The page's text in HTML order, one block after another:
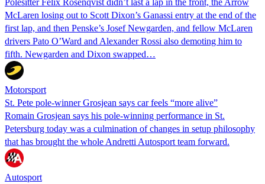
McLaren losing out to Scott Dixon’s Ganassi entry at the end of the
first lap, and then Penske’s Josef Newgarden, and fellow McLaren
drivers Pato O’Ward and Alexander Rossi also demoting him to
fifth. Newgarden and Dixon swapped…
Motorsport
St. Pete pole-winner Grosjean says car feels “more alive”
Romain Grosjean says his pole-winning performance in St.
Petersburg today was a culmination of changes in setup philosophy
that has brought the whole Andretti Autosport team forward.
Autosport